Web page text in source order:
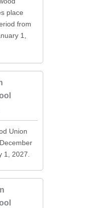
place
from
1,
Union
1, 2027.